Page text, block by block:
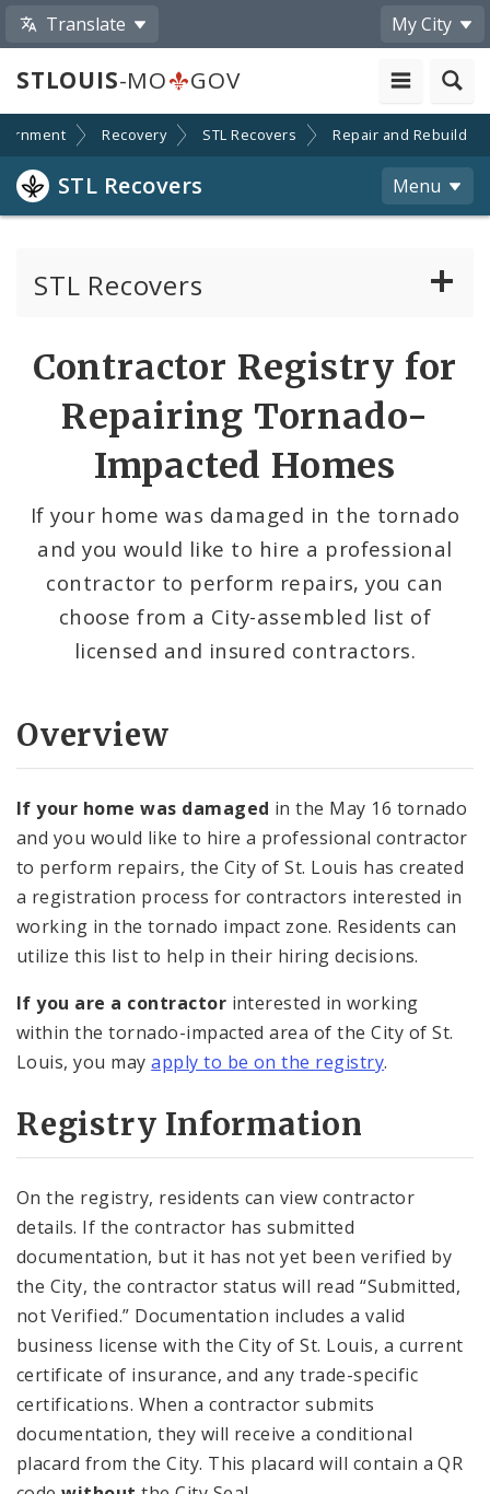
Translate My City
STLOUIS-MO GOV
Recovery STL Recovers Repair and Rebuild
STL Recovers Menu
STL Recovers
News, Announcements and Orders
Tornado Recovery Advisory Committee
Impacted Area
Documents and Flyers
Recovery Office
Health and Safety Resources
Contractor Registry for
Repairing Tornado-
Impacted Homes
If your home was damaged in the tornado
and you would like to hire a professional
contractor to perform repairs, you can
choose from a City-assembled list of
licensed and insured contractors.
Overview
If your home was damaged in the May 16 tornado
and you would like to hire a professional contractor
to perform repairs, the City of St. Louis has created
a registration process for contractors interested in
working in the tornado impact zone. Residents can
utilize this list to help in their hiring decisions.
If you are a contractor interested in working
within the tornado-impacted area of the City of St.
Louis, you mayapply to be on the registry.
Registry Information
On the registry, residents can view contractor
details. If the contractor has submitted
documentation, but it has not yet been verified by
the City, the contractor status will read “Submitted,
not Verified.” Documentation includes a valid
business license with the City of St. Louis, a current
certificate of insurance, and any trade-specific
certifications. When a contractor submits
documentation, they will receive a conditional
placard from the City. This placard will contain a QR